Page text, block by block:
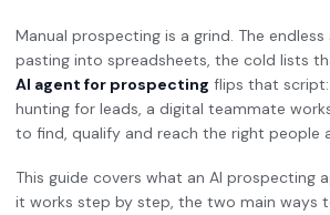
Manual prospecting is a grind. The
pasting into spreadsheets, the cold lists
AI agent for prospecting flips that
hunting for leads, a digital teammate
to find, qualify and reach the right people
This guide covers what an AI prospecting
it works step by step, the two main ways